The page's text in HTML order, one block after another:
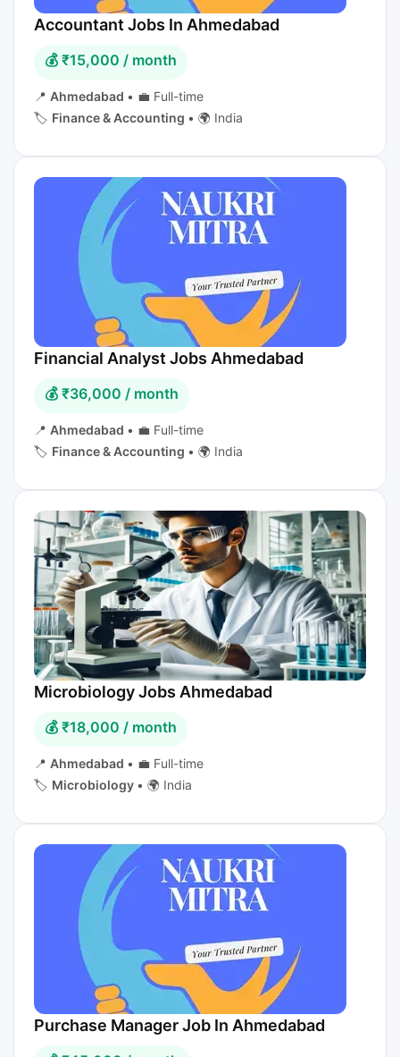
Accountant Jobs In Ahmedabad
💰 ₹15,000 / month
📍 Ahmedabad • 💼 Full-time
🏷️ Finance & Accounting • 🌍 India
Financial Analyst Jobs Ahmedabad
💰 ₹36,000 / month
📍 Ahmedabad • 💼 Full-time
🏷️ Finance & Accounting • 🌍 India
Microbiology Jobs Ahmedabad
💰 ₹18,000 / month
📍 Ahmedabad • 💼 Full-time
🏷️ Microbiology • 🌍 India
Purchase Manager Job In Ahmedabad